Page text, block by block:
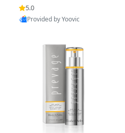
for Hyperpigmentation & Po
st-Acne Marks
5.0
Provided by Yoovic